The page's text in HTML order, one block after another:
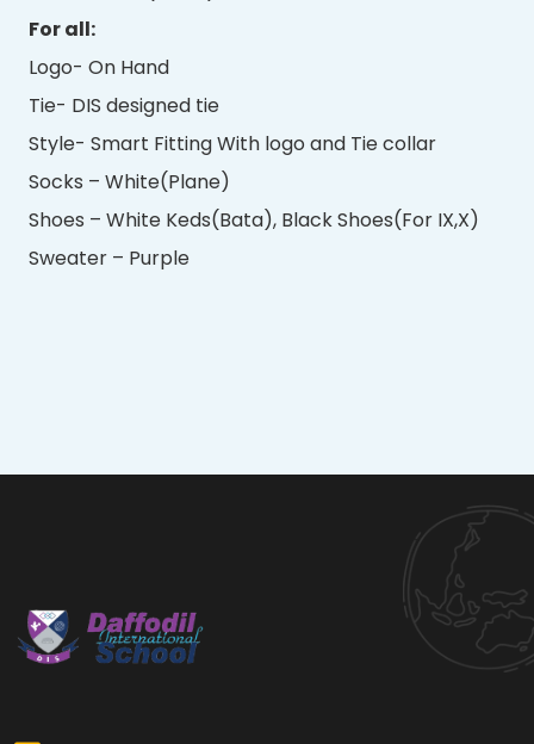
For all:
Logo- On Hand
Tie- DIS designed tie
Style- Smart Fitting With logo and Tie collar
Socks – White(Plane)
Shoes – White Keds(Bata), Black Shoes(For IX,X)
Sweater – Purple